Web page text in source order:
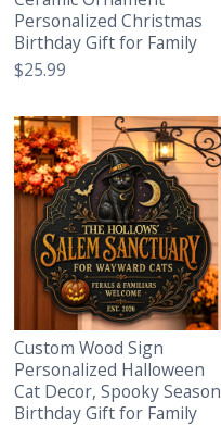
Personalized Christmas
Birthday Gift for Family
$25.99
Custom Wood Sign
Personalized Halloween
Cat Decor, Spooky Season
Birthday Gift for Family